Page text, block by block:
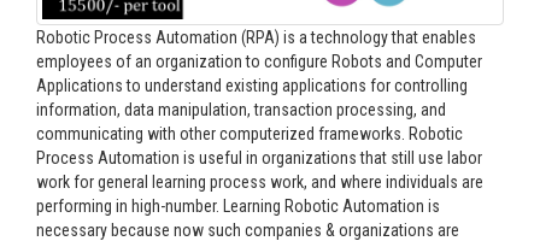
Robotic Process Automation (RPA) is a technology that enables
employees of an organization to configure Robots and Computer
Applications to understand existing applications for controlling
information, data manipulation, transaction processing, and
communicating with other computerized frameworks. Robotic
Process Automation is useful in organizations that still use labor
work for general learning process work, and where individuals are
performing in high-number. Learning Robotic Automation is
necessary because now such companies & organizations are